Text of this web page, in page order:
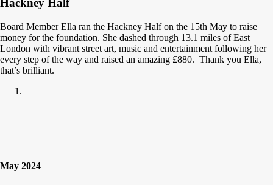
Hackney Half
Board Member Ella ran the Hackney Half on the 15th May to raise
money for the foundation. She dashed through 13.1 miles of East
London with vibrant street art, music and entertainment following her
every step of the way and raised an amazing £880. Thank you Ella,
that’s brilliant.
May 2024